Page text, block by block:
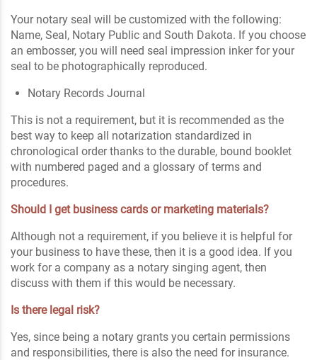
Your notary seal will be customized with the following:
Name, Seal, Notary Public and South Dakota. If you choose
an embosser, you will need seal impression inker for your
seal to be photographically reproduced.
Notary Records Journal
This is not a requirement, but it is recommended as the
best way to keep all notarization standardized in
chronological order thanks to the durable, bound booklet
with numbered paged and a glossary of terms and
procedures.
Should I get business cards or marketing materials?
Although not a requirement, if you believe it is helpful for
your business to have these, then it is a good idea. If you
work for a company as a notary singing agent, then
discuss with them if this would be necessary.
Is there legal risk?
Yes, since being a notary grants you certain permissions
and responsibilities, there is also the need for insurance.